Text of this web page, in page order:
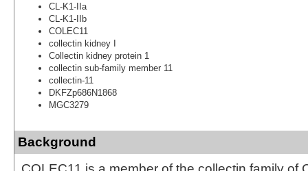
CL-K1-IIa
CL-K1-IIb
COLEC11
collectin kidney I
Collectin kidney protein 1
collectin sub-family member 11
collectin-11
DKFZp686N1868
MGC3279
Background